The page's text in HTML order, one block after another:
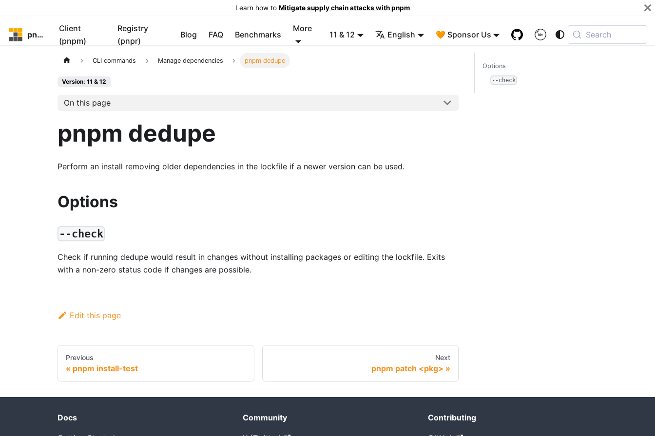
Learn how to Mitigate supply chain attacks with pnpm
pnpm
Client
(pnpm)
Registry
(pnpr)
Blog FAQ Benchmarks
More
11 & 12 English 🧡 Sponsor Us Search
CLI commands Manage dependencies pnpm dedupe
Version: 11 & 12
On this page
pnpm dedupe
Perform an install removing older dependencies in the lockfile if a newer version can be used.
Options
--check
Check if running dedupe would result in changes without installing packages or editing the lockfile. Exits
with a non-zero status code if changes are possible.
Edit this page
Previous
pnpm install-test
Next
pnpm patch <pkg>
Options
--check
Docs Community Contributing